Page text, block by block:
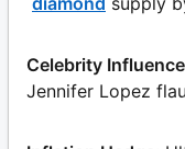
Celebrity Influence
Jennifer Lopez